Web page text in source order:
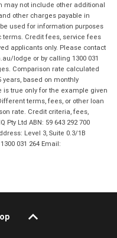
may not include other additional
other charges payable in
used for information purposes
terms. Credit fees, service fees
applicants only. Please contact
lodge or by calling 1300 031
Comparison rate calculated
years, based on monthly
is true only for the example given
terms, fees, or other loan
rate. Credit criteria, fees,
Ltd ABN: 59 643 292 700
Level 3, Suite 0.3/1B
031 264 Email: